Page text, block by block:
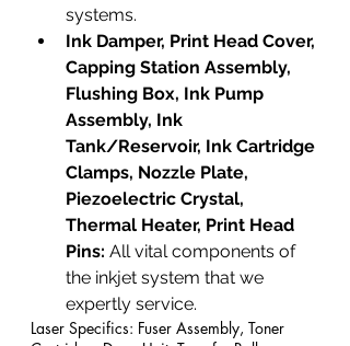
systems.
Ink Damper, Print Head Cover,
Capping Station Assembly,
Flushing Box, Ink Pump
Assembly, Ink
Tank/Reservoir, Ink Cartridge
Clamps, Nozzle Plate,
Piezoelectric Crystal,
Thermal Heater, Print Head
Pins: All vital components of
the inkjet system that we
expertly service.
Laser Specifics: Fuser Assembly, Toner